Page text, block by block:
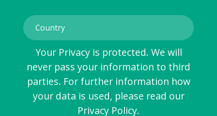
Your Privacy is protected. We will
never pass your information to third
parties. For further information how
your data is used, please read our
Privacy Policy.